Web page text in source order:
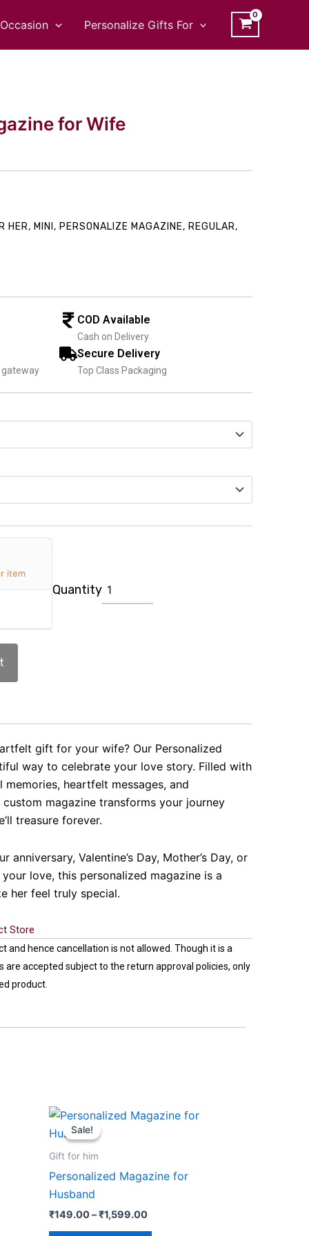
Occasion Personalize Gifts For
for Wife
HER, MINI , PERSONALIZE MAGAZINE, REGULAR,
gateway
COD Available
Cash on Delivery
Secure Delivery
Top Class Packaging
item
Quantity
gift for your wife? Our Personalized
way to celebrate your love story. Filled with
heartfelt messages, and
magazine transforms your journey
treasure forever.
anniversary, Valentine’s Day, Mother’s Day, or
love, this personalized magazine is a
her feel truly special.
Store
and hence cancellation is not allowed. Though it is a
accepted subject to the return approval policies, only
product.
Sale!
Sale!
Gift for him
Personalized Magazine for
Husband
₹149.00–₹1,599.00
Price
range:
This
multiple